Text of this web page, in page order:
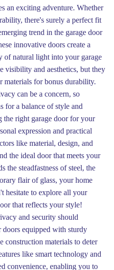
an exciting adventure. Whether
there's surely a perfect fit
trend in the garage door
innovative doors create a
natural light into your garage
visibility and aesthetics, but they
materials for bonus durability.
can be a concern, so
for a balance of style and
the right garage door for your
expression and practical
like material, design, and
the ideal door that meets your
the steadfastness of steel, the
flair of glass, your home
hesitate to explore all your
that reflects your style!
and security should
equipped with sturdy
construction materials to deter
like smart technology and
convenience, enabling you to